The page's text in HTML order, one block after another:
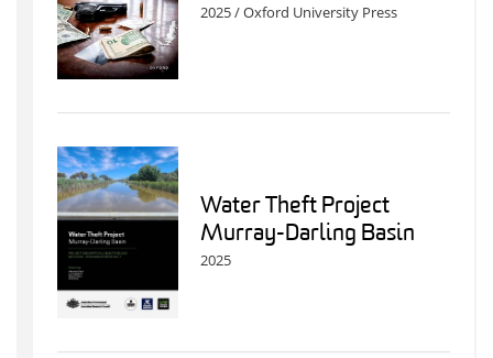
2025 / Oxford University Press
Water Theft Project
Murray-Darling Basin
2025